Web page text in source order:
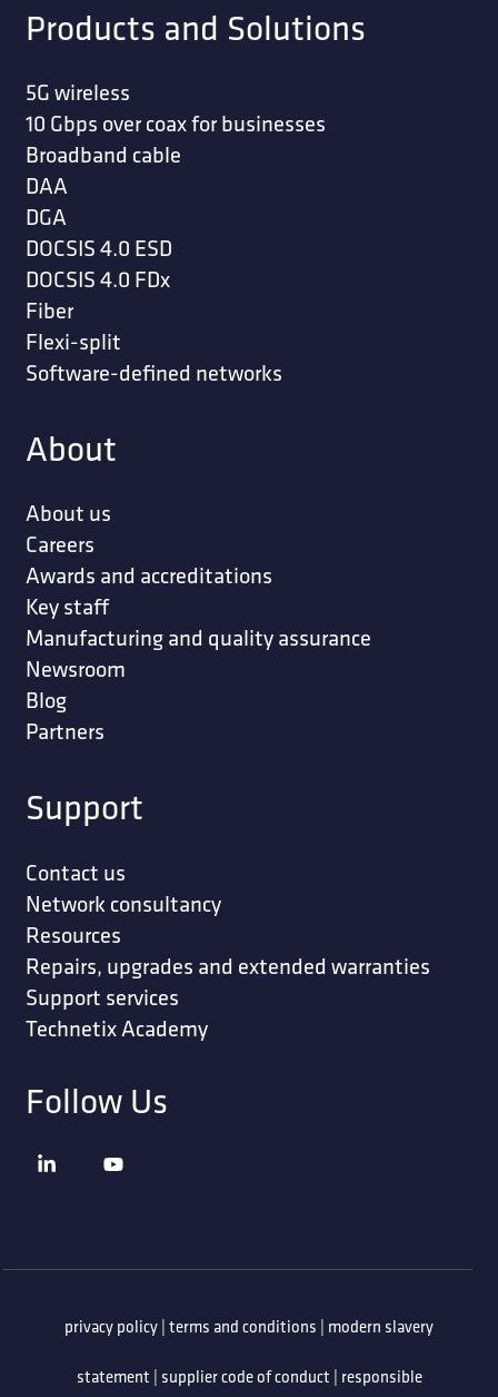
Products and Solutions
5G wireless
10 Gbps over coax for businesses
Broadband cable
DAA
DGA
DOCSIS 4.0 ESD
DOCSIS 4.0 FDx
Fiber
Flexi-split
Software-defined networks
About
About us
Careers
Awards and accreditations
Key staff
Manufacturing and quality assurance
Newsroom
Blog
Partners
Support
Contact us
Network consultancy
Resources
Repairs, upgrades and extended warranties
Support services
Technetix Academy
Follow Us
privacy policy|terms and conditions | modern slavery
statement | supplier code of conduct | responsible